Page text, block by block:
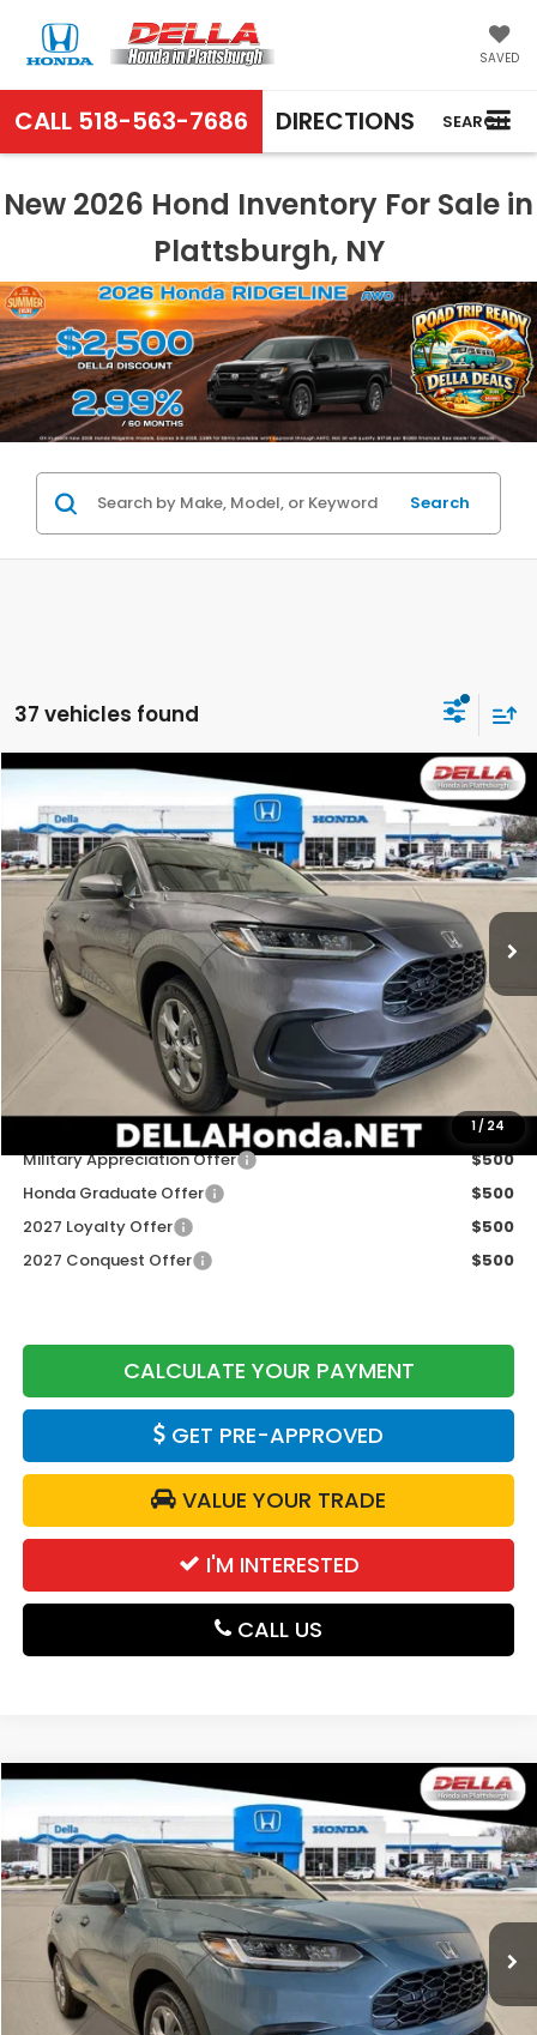
SAVED
CALL 518-563-7686 DIRECTIONS SEARCH
New 2026 Hond Inventory For Sale in
Plattsburgh, NY
Search
37 vehicles found
1/ 24
DELLA Honda in Plattsburgh
VIN:3CZRZ2H37VM720546Stock:275022Model:RZ2H3VEW
In Stock Ext. Int.
$29,725
DELLA PRICE
Less
TSRP:
$29,550
Doc Fee:
+$175
DELLA Price
$29,725
Add. Available Honda Offers:
Military Appreciation Offer
$500
Honda Graduate Offer
$500
2027 Loyalty Offer
$500
2027 Conquest Offer
$500
CALCULATE YOUR PAYMENT
GET PRE-APPROVED
VALUE YOUR TRADE
I'M INTERESTED
CALL US
Compare Vehicle
DELLA Honda in Plattsburgh
VIN:3CZRZ2H37VM721941Stock:275024Model:RZ2H3VEW
In Stock Ext. Int.
$30,180
DELLA PRICE
Less
TSRP:
$30,005
Compare Vehicle